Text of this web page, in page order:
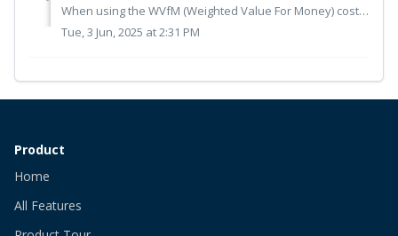
When using the WVfM (Weighted Value For Money) cost method in AWARD, the impact value for the cost question is explicitly set. Thus removing the risk of an...
Tue, 3 Jun, 2025 at 2:31 PM
Product
Home
All Features